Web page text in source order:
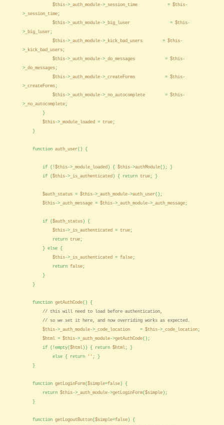
$this->_auth_module->_session_time = $this-
>_session_time;
$this->_auth_module->_big_luser = $this-
>_big_luser;
$this->_auth_module->_kick_bad_users = $this-
>_kick_bad_users;
$this->_auth_module->_do_messages = $this-
>_do_messages;
$this->_auth_module->_createForms = $this-
>_createForms;
$this->_auth_module->_no_autocomplete = $this-
>_no_autocomplete;
}
$this->_module_loaded = true;
}
function auth_user() {
if (!$this->_module_loaded) { $this->authModule(); }
if ($this->_is_authenticated) { return true; }
$auth_status = $this->_auth_module->auth_user();
$this->_auth_message = $this->_auth_module->_auth_message;
if ($auth_status) {
$this->_is_authenticated = true;
return true;
} else {
$this->_is_authenticated = false;
return false;
}
}
function getAuthCode() {
// this will need to load before authentication,
// so we set it here, and now overriding works as expected.
$this->_auth_module->_code_location = $this->_code_location;
$html = $this->_auth_module->getAuthCode();
if (!empty($html)) { return $html; }
else { return
'' ; }
}
function getLoginForm($simple=false) {
return $this->_auth_module->getLoginForm($simple);
}
function getLogoutButton($simple=false) {